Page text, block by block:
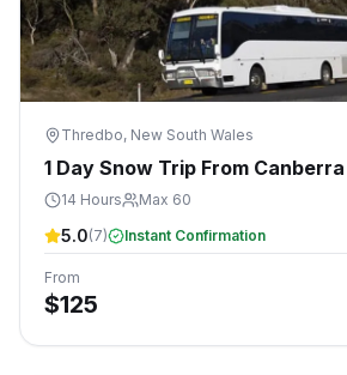
Thredbo, New South Wales
1 Day Snow Trip From Canberra
14 Hours Max 60
5.0(7) Instant Confirmation
From
$125